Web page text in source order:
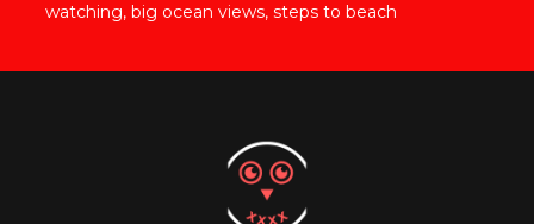
watching, big ocean views, steps to beach